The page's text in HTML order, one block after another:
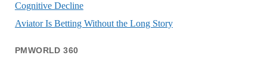
Cognitive Decline
Aviator Is Betting Without the Long Story
PMWORLD 360